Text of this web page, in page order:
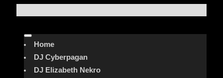
Home
DJ Cyberpagan
DJ Elizabeth Nekro